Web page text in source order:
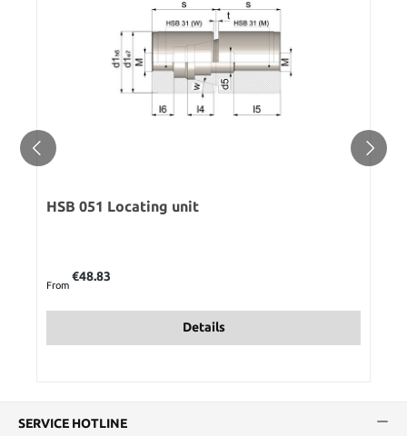
HSB 051 Locating unit
From
€48.83
Details
SERVICE HOTLINE